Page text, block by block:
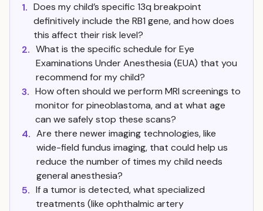
1. Does my child’s specific 13q breakpoint
definitively include the RB1 gene, and how does
this affect their risk level?
2. What is the specific schedule for Eye
Examinations Under Anesthesia (EUA) that you
recommend for my child?
3. How often should we perform MRI screenings to
monitor for pineoblastoma, and at what age
can we safely stop these scans?
4. Are there newer imaging technologies, like
wide-field fundus imaging, that could help us
reduce the number of times my child needs
general anesthesia?
5. If a tumor is detected, what specialized
treatments (like ophthalmic artery